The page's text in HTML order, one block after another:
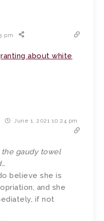
pm
ranting about white
June 1, 2021 10:24 pm
gaudy towel
believe she is
and she
if not